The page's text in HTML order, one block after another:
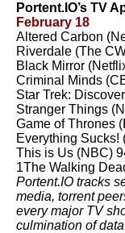
Portent.IO’s TV
February 18
Altered Carbon
Riverdale (The
Black Mirror
Criminal Minds
Star Trek:
Stranger Things
Game of Thrones
Everything Sucks!
This is Us (NBC)
1The Walking
Portent.IO tracks
media, torrent
every major TV
culmination of